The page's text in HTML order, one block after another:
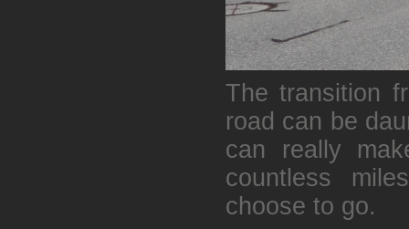
The transition
road can be
can really
countless
choose to go.